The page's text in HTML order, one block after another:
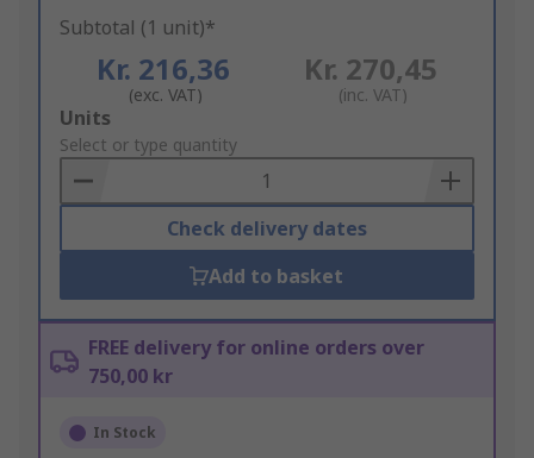
Subtotal (1 unit)*
Kr. 216,36
(exc. VAT)
Kr. 270,45
(inc. VAT)
Add
to
Basket
Units
Select or type quantity
Check delivery dates
Add to basket
FREE delivery for online orders over
750,00 kr
In Stock